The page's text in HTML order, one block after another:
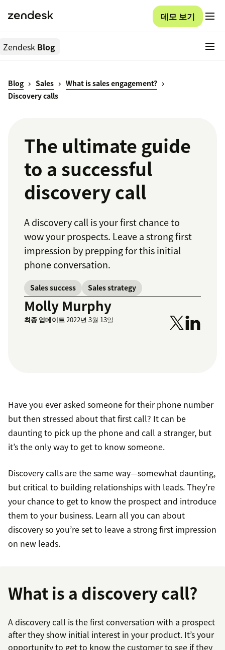
데모 보기
Zendesk Blog
Blog Sales
What is sales engagement?
Discovery calls
The ultimate guide
to a successful
discovery call
A discovery call is your first chance to
wow your prospects. Leave a strong first
impression by prepping for this initial
phone conversation.
Sales success Sales strategy
Molly Murphy
최종 업데이트2022년 3월 13일
Have you ever asked someone for their phone number
but then stressed about that first call? It can be
daunting to pick up the phone and call a stranger, but
it’s the only way to get to know someone.
Discovery calls are the same way—somewhat daunting,
but critical to building relationships with leads. They’re
your chance to get to know the prospect and introduce
them to your business. Learn all you can about
discovery so you’re set to leave a strong first impression
on new leads.
What is a discovery call?
A discovery call is the first conversation with a prospect
after they show initial interest in your product. It’s your
opportunity to get to know the customer to see if they